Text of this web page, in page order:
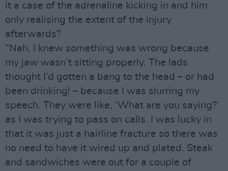
it a case of the adrenaline kicking in and him
only realising the extent of the injury
afterwards?
“Nah, I knew something was wrong because
my jaw wasn’t sitting properly. The lads
thought I’d gotten a bang to the head – or had
been drinking! – because I was slurring my
speech. They were like, ‘What are you saying?’
as I was trying to pass on calls. I was lucky in
that it was just a hairline fracture so there was
no need to have it wired up and plated. Steak
and sandwiches were out for a couple of